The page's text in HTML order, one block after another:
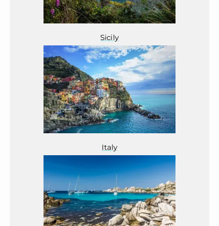
Sicily
Italy